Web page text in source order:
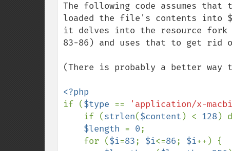
The following code assumes
loaded the file's contents into
it delves into the resource fork
83-86) and uses that to get rid
(There is probably a better
if ($type == 'application/x-
    if (
strlen($content ) < 128)
$length = 0;
    for (
$i=83; $i<=86; $i++) {